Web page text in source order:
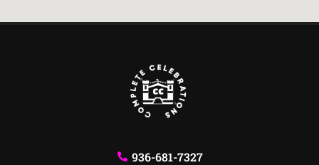
936-681-7327